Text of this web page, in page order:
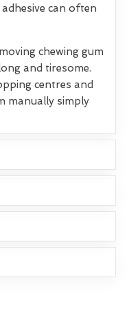
can often
chewing gum
and tiresome.
centres and
manually simply